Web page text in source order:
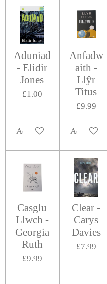
Aduniad
- Elidir
Jones
£1.00
Add to cart
Anfadw
aith -
Llŷr
Titus
£9.99
Add to cart
Casglu
Llwch -
Georgia
Ruth
£9.99
Clear -
Carys
Davies
£7.99